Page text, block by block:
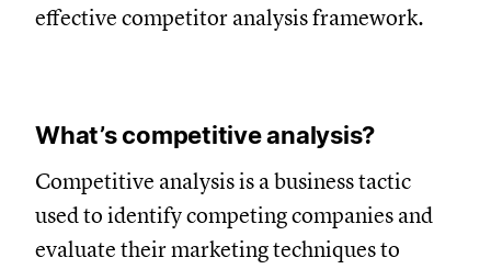
effective competitor analysis framework.
What’s competitive analysis?
Competitive analysis is a business tactic
used to identify competing companies and
evaluate their marketing techniques to